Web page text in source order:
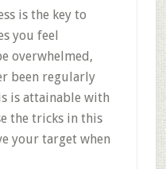
is the key to
you feel
overwhelmed,
been regularly
is attainable with
the tricks in this
your target when